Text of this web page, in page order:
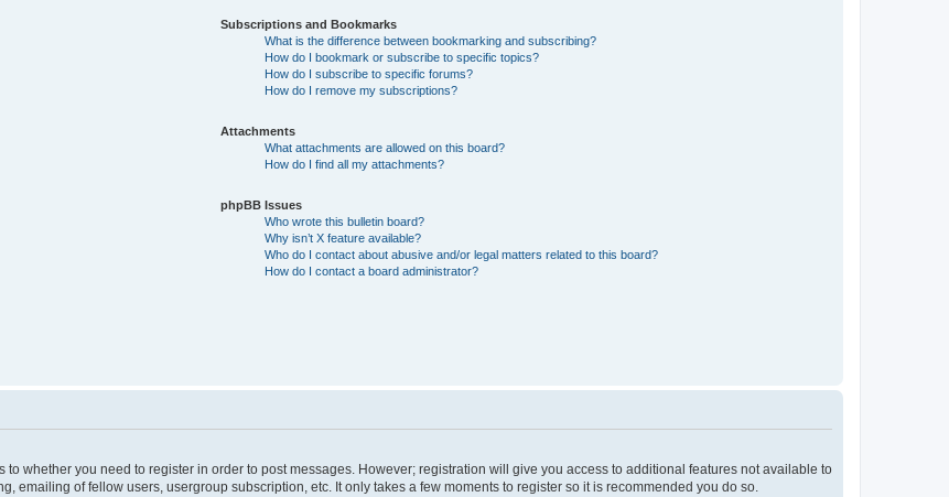
Subscriptions and Bookmarks
What is the difference between bookmarking and subscribing?
How do I bookmark or subscribe to specific topics?
How do I subscribe to specific forums?
How do I remove my subscriptions?
Attachments
What attachments are allowed on this board?
How do I find all my attachments?
phpBB Issues
Who wrote this bulletin board?
Why isn’t X feature available?
Who do I contact about abusive and/or legal matters related to this board?
How do I contact a board administrator?
to whether you need to register in order to post messages. However; registration will give you access to additional features not available to
emailing of fellow users, usergroup subscription, etc. It only takes a few moments to register so it is recommended you do so.